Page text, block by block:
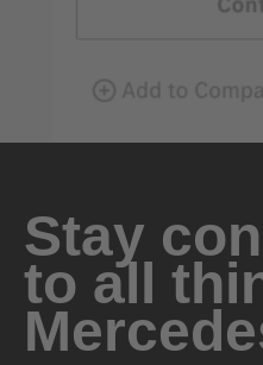
Stay
to all